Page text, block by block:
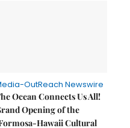
OutReach Newswire
Ocean Connects Us All!
Opening of the
Hawaii Cultural